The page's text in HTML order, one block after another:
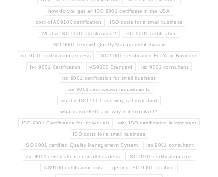
how do you get an ISO 9001 certificate in the USA
cost of AS9100 certification ISO costs for a small business
What is ISO 9001 Certification? ISO 9001 certification
ISO 9001 certified Quality Management System
iso 9001 certification process ISO 9001 Certification For Your Business
Iso 9001 Certification AS9100 Standard iso 9001 consultant
iso 9001 certification for small business
iso 9001 certification requirements
what is ISO 9001 and why is it important
what is iso 9001 and why is it important?
ISO 9001 Certification for Individuals why ISO certification is important
ISO costs for a small business
ISO 9001 certified Quality Management System iso 9001 consultant
iso 9001 certification for small business ISO 9001 certification cost
AS9100 certification cost getting ISO 9001 certified